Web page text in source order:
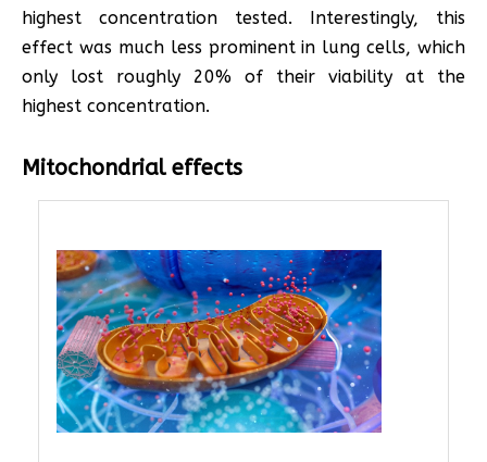
highest concentration tested. Interestingly, this
effect was much less prominent in lung cells, which
only lost roughly 20% of their viability at the
highest concentration.
Mitochondrial effects